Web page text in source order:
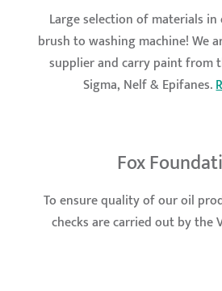
Large selection of materials
brush to washing machine! We
supplier and carry paint from
Sigma, Nelf & Epifanes.
Fox
To ensure quality of our oil
checks are carried out by the